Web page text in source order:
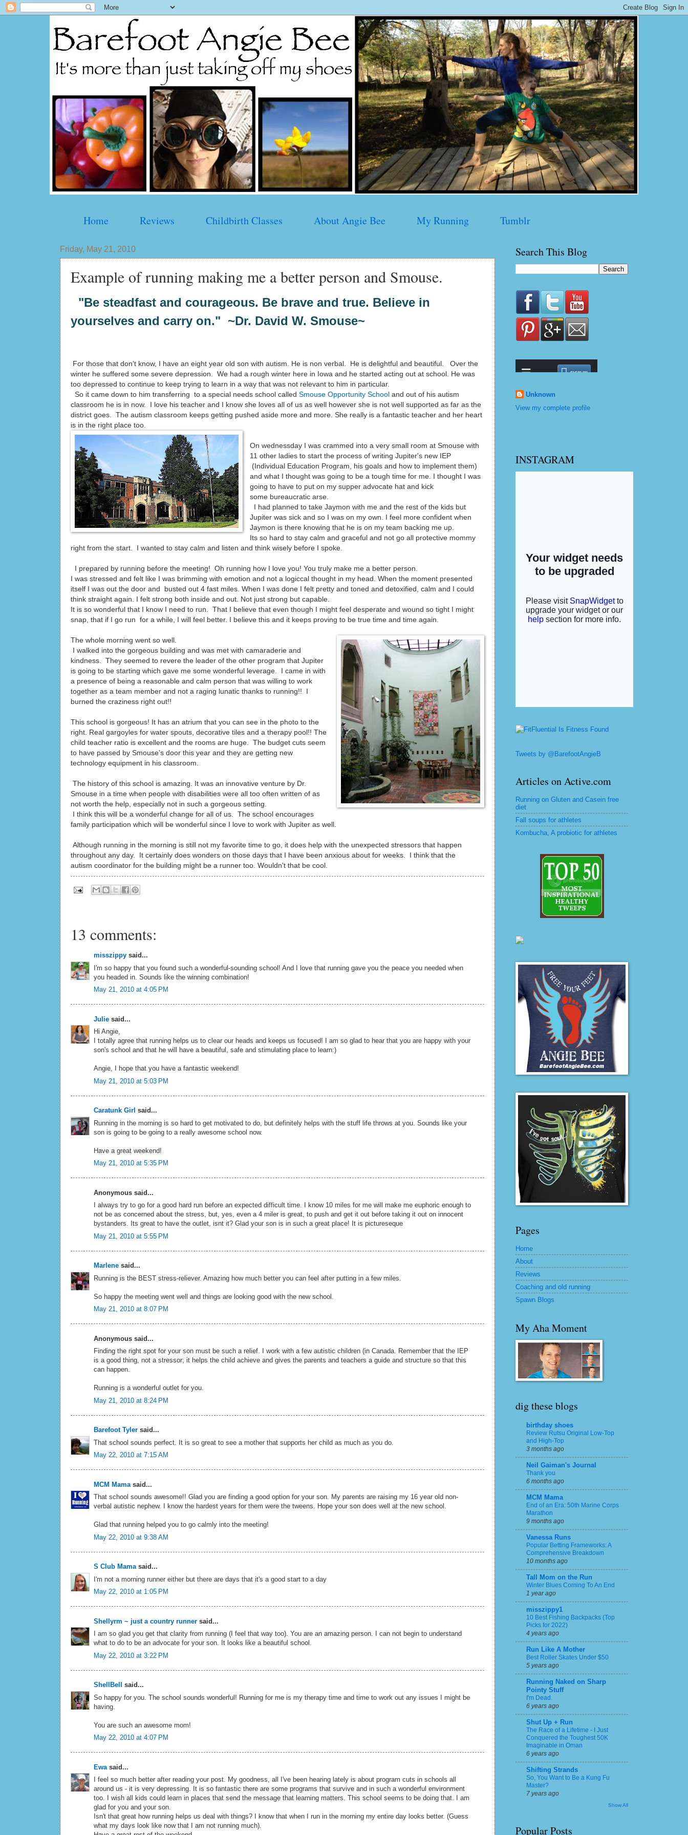
Home Reviews Childbirth Classes About Angie Bee My Running Tumblr
Friday, May 21, 2010
Example of running making me a better person and Smouse.
"Be steadfast and courageous. Be brave and true. Believe in
yourselves and carry on." ~Dr. David W. Smouse~
For those that don't know, I have an eight year old son with autism. He is non verbal. He is delightful and beautiful. Over the
winter he suffered some severe depression. We had a rough winter here in Iowa and he started acting out at school. He was
too depressed to continue to keep trying to learn in a way that was not relevant to him in particular.
So it came down to him transferring to a special needs school called Smouse Opportunity School and out of his autism
classroom he is in now. I love his teacher and I know she loves all of us as well however she is not well supported as far as the
district goes. The autism classroom keeps getting pushed aside more and more. She really is a fantastic teacher and her heart
is in the right place too.
On wednessday I was crammed into a very small room at Smouse with
11 other ladies to start the process of writing Jupiter's new IEP
(Individual Education Program, his goals and how to implement them)
and what I thought was going to be a tough time for me. I thought I was
going to have to put on my supper advocate hat and kick
some bureaucratic arse.
I had planned to take Jaymon with me and the rest of the kids but
Jupiter was sick and so I was on my own. I feel more confident when
Jaymon is there knowing that he is on my team backing me up.
Its so hard to stay calm and graceful and not go all protective mommy
right from the start. I wanted to stay calm and listen and think wisely before I spoke.
I prepared by running before the meeting! Oh running how I love you! You truly make me a better person.
I was stressed and felt like I was brimming with emotion and not a logiccal thought in my head. When the moment presented
itself I was out the door and busted out 4 fast miles. When I was done I felt pretty and toned and detoxified, calm and I could
think straight again. I felt strong both inside and out. Not just strong but capable.
It is so wonderful that I know I need to run. That I believe that even though I might feel desperate and wound so tight I might
snap, that if I go run for a while, I will feel better. I believe this and it keeps proving to be true time and time again.
The whole morning went so well.
I walked into the gorgeous building and was met with camaraderie and
kindness. They seemed to revere the leader of the other program that Jupiter
is going to be starting which gave me some wonderful leverage. I came in with
a presence of being a reasonable and calm person that was willing to work
together as a team member and not a raging lunatic thanks to running!! I
burned the craziness right out!!
This school is gorgeous! It has an atrium that you can see in the photo to the
right. Real gargoyles for water spouts, decorative tiles and a therapy pool!! The
child teacher ratio is excellent and the rooms are huge. The budget cuts seem
to have passed by Smouse's door this year and they are getting new
technology equipment in his classroom.
The history of this school is amazing. It was an innovative venture by Dr.
Smouse in a time when people with disabilities were all too often written of as
not worth the help, especially not in such a gorgeous setting.
I think this will be a wonderful change for all of us. The school encourages
family participation which will be wonderful since I love to work with Jupiter as well.
Although running in the morning is still not my favorite time to go, it does help with the unexpected stressors that happen
throughout any day. It certainly does wonders on those days that I have been anxious about for weeks. I think that the
autism coordinator for the building might be a runner too. Wouldn't that be cool.
13 comments:
misszippy said...
I'm so happy that you found such a wonderful-sounding school! And I love that running gave you the peace you needed when
you headed in. Sounds like the winning combination!
May 21, 2010 at 4:05 PM
Julie said...
Hi Angie,
I totally agree that running helps us to clear our heads and keeps us focused! I am so glad to hear that you are happy with your
son's school and that he will have a beautiful, safe and stimulating place to learn:)
Angie, I hope that you have a fantastic weekend!
May 21, 2010 at 5:03 PM
Caratunk Girl said...
Running in the morning is so hard to get motivated to do, but definitely helps with the stuff life throws at you. Sounds like your
son is going to be going to a really awesome school now.
Have a great weekend!
May 21, 2010 at 5:35 PM
Anonymous said...
I always try to go for a good hard run before an expected difficult time. I know 10 miles for me will make me euphoric enough to
not be as concerned about the stress, but, yes, even a 4 miler is great, to push and get it out before taking it out on innocent
bystanders. Its great to have the outlet, isnt it? Glad your son is in such a great place! It is pictureseque
May 21, 2010 at 5:55 PM
Marlene said...
Running is the BEST stress-reliever. Amazing how much better you can feel after putting in a few miles.
So happy the meeting went well and things are looking good with the new school.
May 21, 2010 at 8:07 PM
Anonymous said...
Finding the right spot for your son must be such a relief. I work with a few autistic children (in Canada. Remember that the IEP
is a good thing, not a stressor; it helps the child achieve and gives the parents and teachers a guide and structure so that this
can happen.
Running is a wonderful outlet for you.
May 21, 2010 at 8:24 PM
Barefoot Tyler said...
That school sounds perfect. It is so great to see a mother that supports her child as much as you do.
May 22, 2010 at 7:15 AM
MCM Mama said...
That school sounds awesome!! Glad you are finding a good option for your son. My parents are raising my 16 year old non-
verbal autistic nephew. I know the hardest years for them were the tweens. Hope your son does well at the new school.
Glad that running helped you to go calmly into the meeting!
May 22, 2010 at 9:38 AM
S Club Mamasaid...
I'm not a morning runner either but there are days that it's a good start to a day
May 22, 2010 at 1:05 PM
Shellyrm ~ just a country runner said...
I am so glad you get that clarity from running (I feel that way too). You are an amazing person. I can not begin to understand
what to do to be an advocate for your son. It looks like a beautiful school.
May 22, 2010 at 3:22 PM
ShellBell
said...
So happy for you. The school sounds wonderful! Running for me is my therapy time and time to work out any issues I might be
having.
You are such an awesome mom!
May 22, 2010 at 4:07 PM
Ewa said...
I feel so much better after reading your post. My goodness, all I've been hearing lately is about program cuts in schools all
around us - it is very depressing. It is so fantastic there are some programs that survive and in such a wonderful environment
too. I wish all kids could learn in places that send the message that learning matters. This school seems to be doing that. I am
glad for you and your son.
Isn't that great how running helps us deal with things? I know that when I run in the morning my entire day looks better. (Guess
what my days look like now that I am not running much).
Search This Blog
Unknown
View my complete profile
INSTAGRAM
Tweets by @BarefootAngieB
Articles on Active.com
Running on Gluten and Casein free
diet
Fall soups for athletes
Kombucha, A probiotic for athletes
Pages
Home
About
Reviews
Coaching and old running
Spawn Blogs
My Aha Moment
dig these blogs
birthday shoes
Review Rutsu Original Low-Top
and High-Top
3 months ago
Neil Gaiman's Journal
Thank you
6 months ago
MCM Mama
End of an Era: 50th Marine Corps
Marathon
9 months ago
Vanessa Runs
Popular Betting Frameworks: A
Comprehensive Breakdown
10 months ago
Tall Mom on the Run
Winter Blues Coming To An End
1 year ago
misszippy1
10 Best Fishing Backpacks (Top
Picks for 2022)
4 years ago
Run Like A Mother
Best Roller Skates Under $50
5 years ago
Running Naked on Sharp
Pointy Stuff
I'm Dead.
6 years ago
Shut Up + Run
The Race of a Lifetime - I Just
Conquered the Toughest 50K
Imaginable in Oman
6 years ago
Shifting Strands
So, You Want to Be a Kung Fu
Master?
7 years ago
Show All
Popular Posts